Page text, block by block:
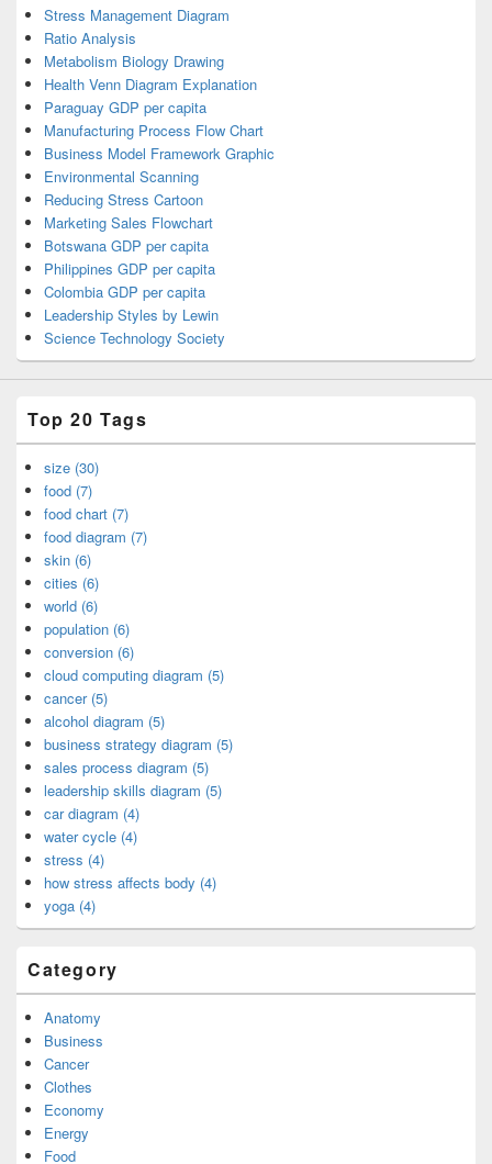
Stress Management Diagram
Ratio Analysis
Metabolism Biology Drawing
Health Venn Diagram Explanation
Paraguay GDP per capita
Manufacturing Process Flow Chart
Business Model Framework Graphic
Environmental Scanning
Reducing Stress Cartoon
Marketing Sales Flowchart
Botswana GDP per capita
Philippines GDP per capita
Colombia GDP per capita
Leadership Styles by Lewin
Science Technology Society
Top 20 Tags
size (30)
food (7)
food chart (7)
food diagram (7)
skin (6)
cities (6)
world (6)
population (6)
conversion (6)
cloud computing diagram (5)
cancer (5)
alcohol diagram (5)
business strategy diagram (5)
sales process diagram (5)
leadership skills diagram (5)
car diagram (4)
water cycle (4)
stress (4)
how stress affects body (4)
yoga (4)
Category
Anatomy
Business
Cancer
Clothes
Economy
Energy
Food